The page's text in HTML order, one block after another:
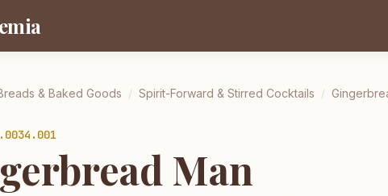
& Baked Goods / Spirit-Forward & Stirred Cocktails /
Man